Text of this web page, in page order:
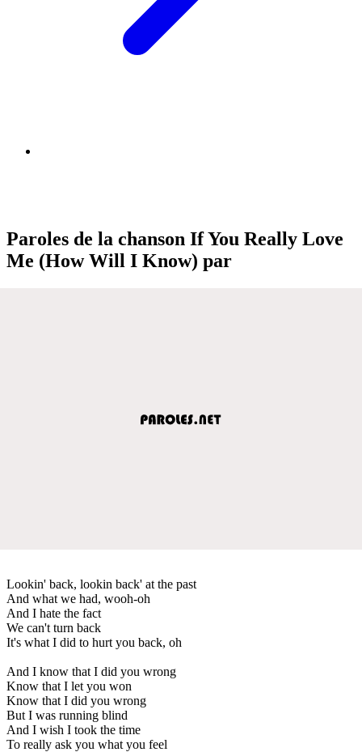
Paroles de la chanson If You Really Love
Me (How Will I Know) par
Lookin' back, lookin back' at the past
And what we had, wooh-oh
And I hate the fact
We can't turn back
It's what I did to hurt you back, oh
And I know that I did you wrong
Know that I let you won
Know that I did you wrong
But I was running blind
And I wish I took the time
To really ask you what you feel